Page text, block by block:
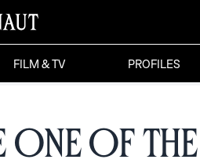
FILM & TV PROFILES
One of the